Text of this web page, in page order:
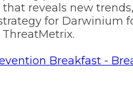
reveals new
for Darwinium
Breakfast -